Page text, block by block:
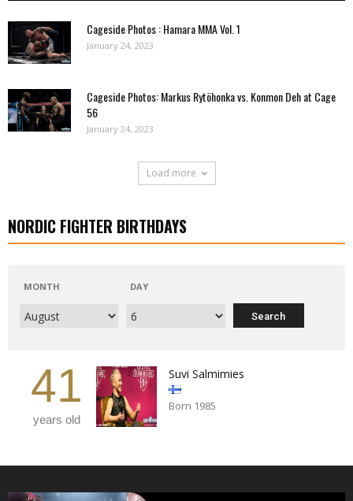
Cageside Photos : Hamara MMA Vol. 1
January 24, 2023
Cageside Photos: Markus Rytöhonka vs. Konmon Deh at Cage
56
January 24, 2023
Load more
NORDIC FIGHTER BIRTHDAYS
MONTH DAY
41
years old
Suvi Salmimies
Born 1985